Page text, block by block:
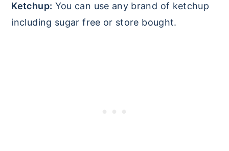
Ketchup: You can use any brand of ketchup
including sugar free or store bought.